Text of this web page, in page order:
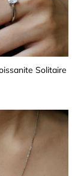
Solitaire